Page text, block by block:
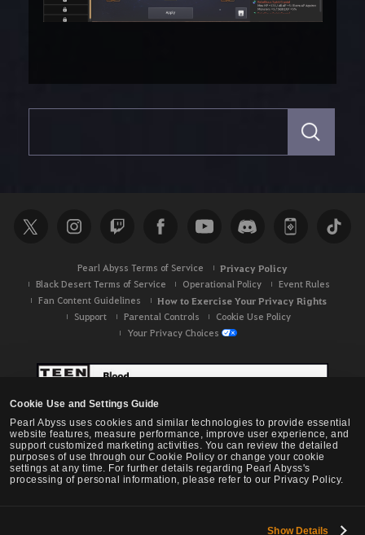
Cookie Use and Settings Guide
Pearl Abyss uses cookies and similar technologies to provide essential
website features, measure performance, improve user experience, and
support customized marketing activities. You can review the detailed
purposes of use through our Cookie Policy or change your cookie
settings at any time. For further details regarding Pearl Abyss's
processing of personal information, please refer to our Privacy Policy.
Show Details
r
Pearl Abyss Terms of Service Privacy Policy
Black Desert Terms of Service Operational Policy
Event Rules
Fan Content Guidelines
How to Exercise Your Privacy Rights
Support Parental Controls
Cookie Use Policy
Your Privacy Choices